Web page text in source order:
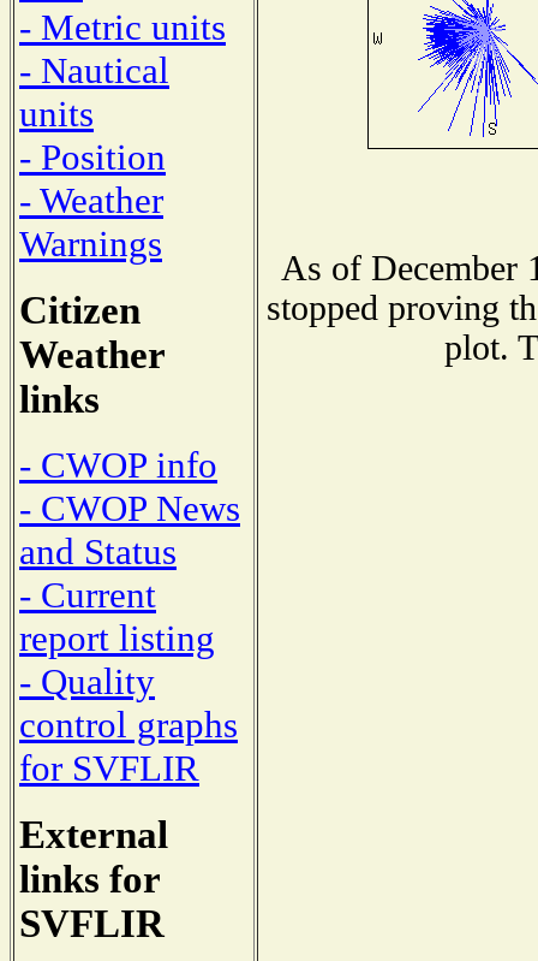
- Metric units
- Nautical
units
- Position
- Weather
Warnings
Citizen
Weather
links
- CWOP info
- CWOP News
and Status
- Current
report listing
- Quality
control graphs
for SVFLIR
External
links for
SVFLIR
As of December
stopped proving
plot.